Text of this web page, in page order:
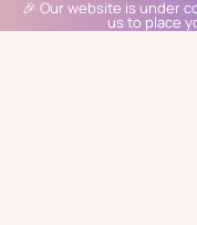
🎉 Our website is under
us to place